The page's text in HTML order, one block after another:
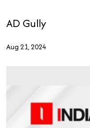
AD Gully
Aug 21, 2024